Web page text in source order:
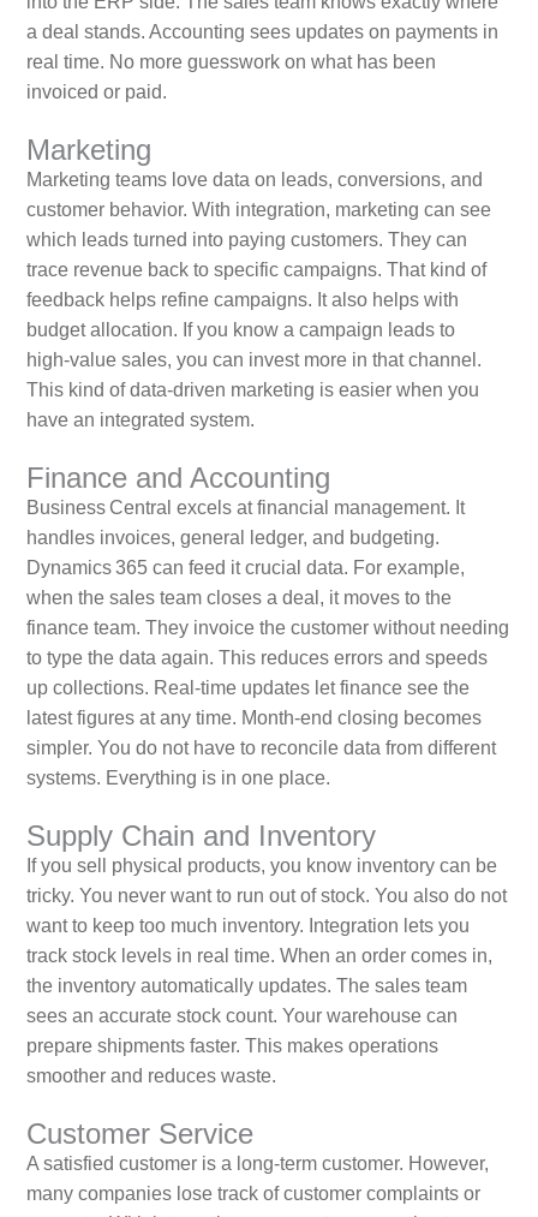
a deal stands. Accounting sees updates on payments in
real time. No more guesswork on what has been
invoiced or paid.
Marketing
Marketing teams love data on leads, conversions, and
customer behavior. With integration, marketing can see
which leads turned into paying customers. They can
trace revenue back to specific campaigns. That kind of
feedback helps refine campaigns. It also helps with
budget allocation. If you know a campaign leads to
high‑value sales, you can invest more in that channel.
This kind of data‑driven marketing is easier when you
have an integrated system.
Finance and Accounting
Business Central excels at financial management. It
handles invoices, general ledger, and budgeting.
Dynamics 365 can feed it crucial data. For example,
when the sales team closes a deal, it moves to the
finance team. They invoice the customer without needing
to type the data again. This reduces errors and speeds
up collections. Real‑time updates let finance see the
latest figures at any time. Month‑end closing becomes
simpler. You do not have to reconcile data from different
systems. Everything is in one place.
Supply Chain and Inventory
If you sell physical products, you know inventory can be
tricky. You never want to run out of stock. You also do not
want to keep too much inventory. Integration lets you
track stock levels in real time. When an order comes in,
the inventory automatically updates. The sales team
sees an accurate stock count. Your warehouse can
prepare shipments faster. This makes operations
smoother and reduces waste.
Customer Service
A satisfied customer is a long‑term customer. However,
many companies lose track of customer complaints or